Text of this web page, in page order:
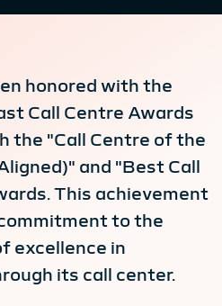
honored with the
Call Centre Awards
the "Call Centre of the
and "Best Call
This achievement
to the
excellence in
its call center.